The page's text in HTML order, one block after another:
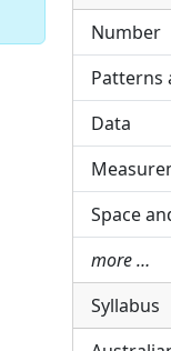
Number
Patterns
Data
Space
more …
Syllabus